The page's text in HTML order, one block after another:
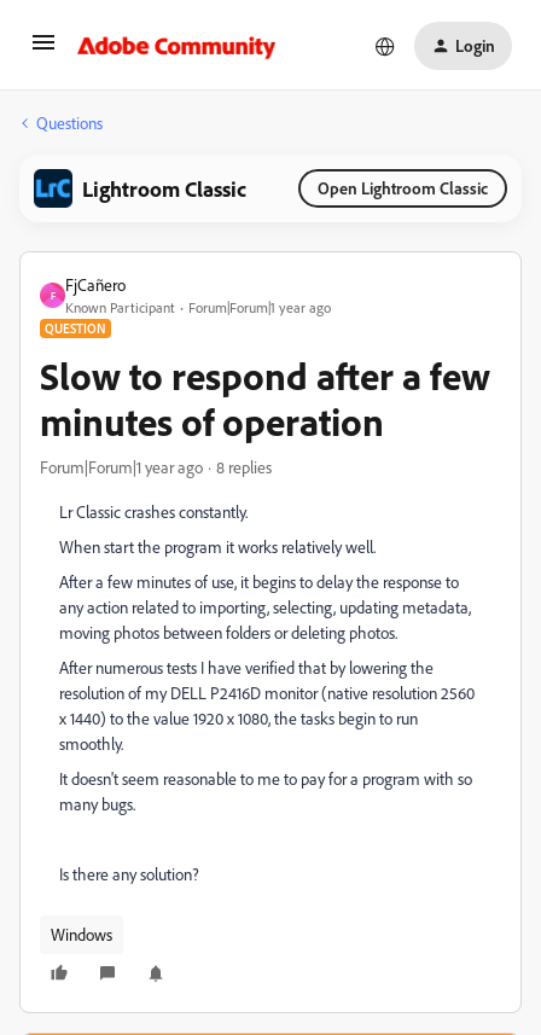
Login
Questions
Lightroom Classic Open Lightroom Classic
F
FjCañero
Known Participant Forum|Forum|1 year ago
QUESTION
Slow to respond after a few
minutes of operation
Forum|Forum|1 year ago 8 replies
Lr Classic crashes constantly.
When start the program it works relatively well.
After a few minutes of use, it begins to delay the response to
any action related to importing, selecting, updating metadata,
moving photos between folders or deleting photos.
After numerous tests I have verified that by lowering the
resolution of my DELL P2416D monitor (native resolution 2560
x 1440) to the value 1920 x 1080, the tasks begin to run
smoothly.
It doesn't seem reasonable to me to pay for a program with so
many bugs.
Is there any solution?
Windows